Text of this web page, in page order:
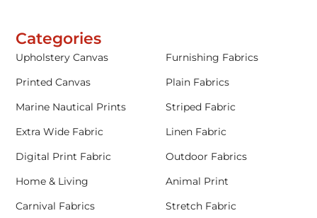
Categories
Upholstery Canvas
Furnishing Fabrics
Printed Canvas
Plain Fabrics
Marine Nautical Prints
Striped Fabric
Extra Wide Fabric
Linen Fabric
Digital Print Fabric
Outdoor Fabrics
Home & Living
Animal Print
Carnival Fabrics
Stretch Fabric